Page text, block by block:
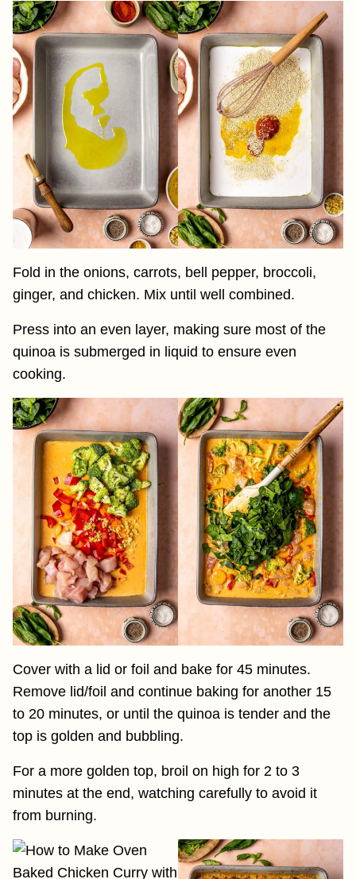
Fold in the onions, carrots, bell pepper, broccoli,
ginger, and chicken. Mix until well combined.
Press into an even layer, making sure most of the
quinoa is submerged in liquid to ensure even
cooking.
Cover with a lid or foil and bake for 45 minutes.
Remove lid/foil and continue baking for another 15
to 20 minutes, or until the quinoa is tender and the
top is golden and bubbling.
For a more golden top, broil on high for 2 to 3
minutes at the end, watching carefully to avoid it
from burning.